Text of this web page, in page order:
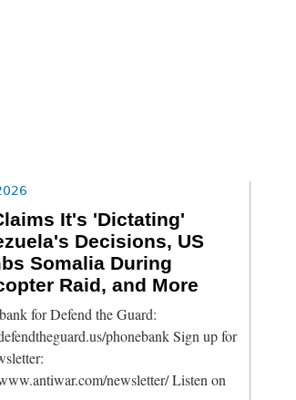
It's 'Dictating'
Decisions, US
Somalia During
Raid, and More
for Defend the Guard:
phonebank Sign up for
newsletter/ Listen on